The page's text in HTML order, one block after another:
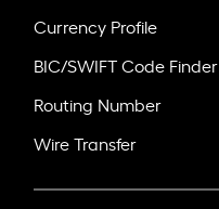
Currency Profile
BIC/SWIFT Code Finder
Routing Number
Wire Transfer